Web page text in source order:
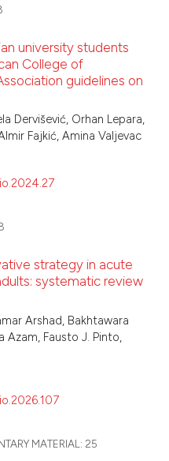
university students
College of
guidelines on
Dervišević, Orhan Lepara,
Fajkić, Amina Valjevac
strategy in acute
systematic review
Arshad, Bakhtawara
Azam, Fausto J. Pinto,
MATERIAL: 25